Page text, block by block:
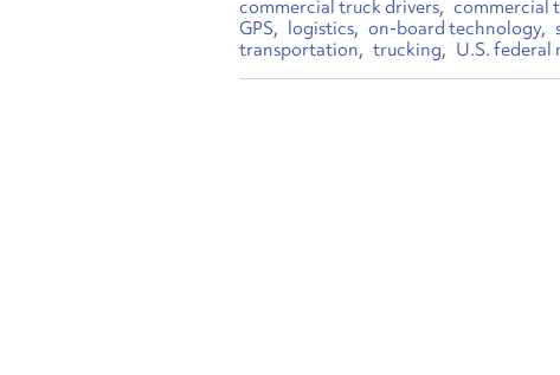
commercial truck drivers commercial
GPS
logistics on-board technology
transportation
trucking U.S.